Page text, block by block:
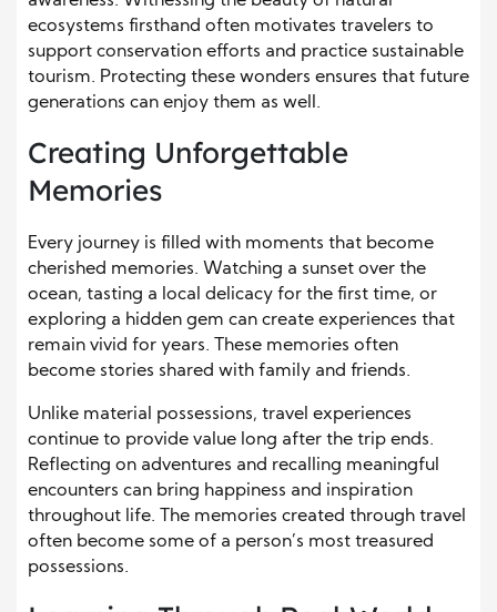
ecosystems firsthand often motivates travelers to
support conservation efforts and practice sustainable
tourism. Protecting these wonders ensures that future
generations can enjoy them as well.
Creating Unforgettable
Memories
Every journey is filled with moments that become
cherished memories. Watching a sunset over the
ocean, tasting a local delicacy for the first time, or
exploring a hidden gem can create experiences that
remain vivid for years. These memories often
become stories shared with family and friends.
Unlike material possessions, travel experiences
continue to provide value long after the trip ends.
Reflecting on adventures and recalling meaningful
encounters can bring happiness and inspiration
throughout life. The memories created through travel
often become some of a person’s most treasured
possessions.